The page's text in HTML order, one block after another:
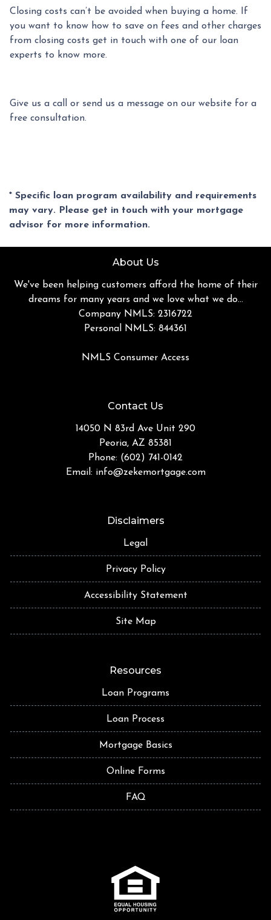
Closing costs can’t be avoided when buying a home. If
you want to know how to save on fees and other charges
from closing costs get in touch with one of our loan
experts to know more.
Give us a call or send us a message on our website for a
free consultation.
* Specific loan program availability and requirements
may vary. Please get in touch with your mortgage
advisor for more information.
About Us
We've been helping customers afford the home of their
dreams for many years and we love what we do...
Company NMLS: 2316722
Personal NMLS: 844361
NMLS Consumer Access
Contact Us
14050 N 83rd Ave Unit 290
Peoria, AZ 85381
Phone: (602) 741-0142
Email: info@zekemortgage.com
Disclaimers
Legal
Privacy Policy
Accessibility Statement
Site Map
Resources
Loan Programs
Loan Process
Mortgage Basics
Online Forms
FAQ